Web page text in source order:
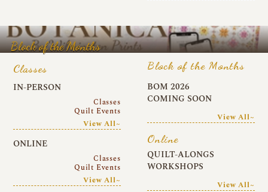
Block of the Months
Classes
IN-PERSON
Classes
Quilt Events
View All~
ONLINE
Classes
Quilt Events
View All~
Block of the Months
BOM 2026
COMING SOON
View All~
Online
QUILT-ALONGS
WORKSHOPS
View All~